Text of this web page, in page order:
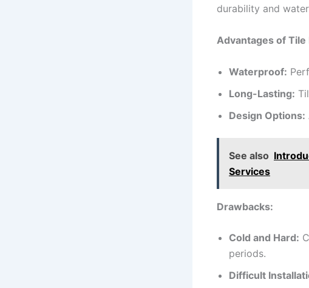
durability and
Advantages of Tile
Waterproof:
Long-Lasting:
Design Options:
See also
Services
Drawbacks:
Cold and Hard:
periods.
Difficult